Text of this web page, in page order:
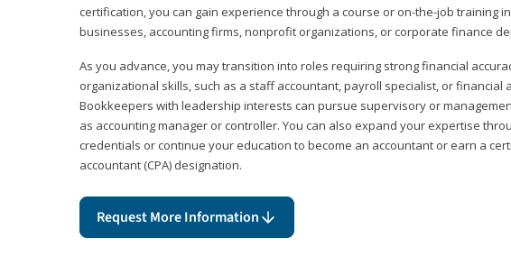
certification, you can gain experience through a course or on-the-job training
businesses, accounting firms, nonprofit organizations, or corporate finance
As you advance, you may transition into roles requiring strong financial
organizational skills, such as a staff accountant, payroll specialist, or financial
Bookkeepers with leadership interests can pursue supervisory or
as accounting manager or controller. You can also expand your expertise
credentials or continue your education to become an accountant or earn a
accountant (CPA) designation.
Request More Information